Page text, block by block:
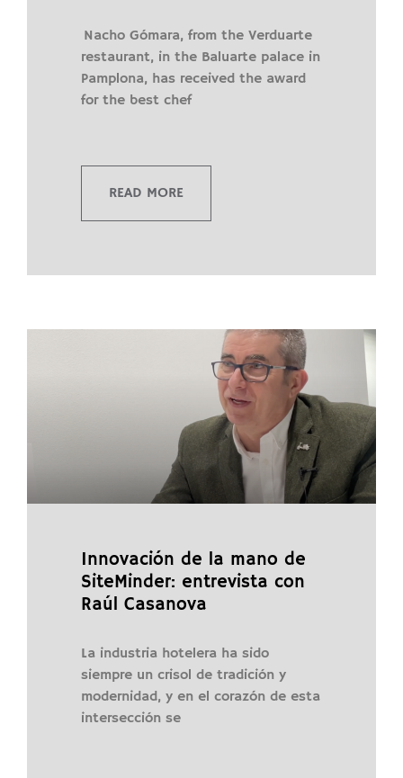
Nacho Gómara, from the Verduarte
restaurant, in the Baluarte palace in
Pamplona, ​​has received the award
for the best chef
READ MORE
Innovación de la mano de
SiteMinder: entrevista con
Raúl Casanova
La industria hotelera ha sido
siempre un crisol de tradición y
modernidad, y en el corazón de esta
intersección se